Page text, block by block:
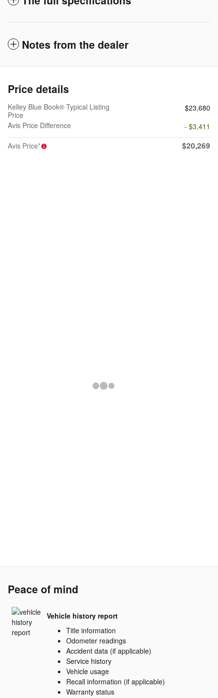
Notes from the dealer
Price details
Kelley Blue Book® Typical Listing
Price
$23,680
Avis Price Difference
- $3,411
Avis Price*
$20,269
Peace of mind
Vehicle history report
Title information
Odometer readings
Accident data (if applicable)
Service history
Vehicle usage
Recall information (if applicable)
Warranty status